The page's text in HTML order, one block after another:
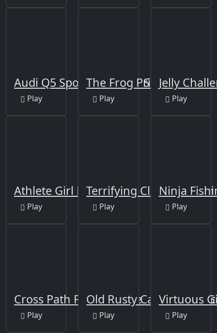
Audi Q5 Sportback 2021 Slide
Play
The Frog Prince Jigsaw
Play
Jelly
Play
Athlete Girl Escape
Play
Terrifying Clowns Match
Play
Ninja
Play
Cross Path Puzzle Game
Play
Old Rusty Cars
Play
Virtuous
Play